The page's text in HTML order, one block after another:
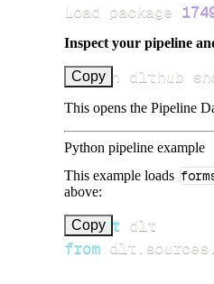
Load package
Inspect your pipeline
Copy
uv run dlthub
This opens the Pipeline
Python pipeline example
This example loads
above:
Copy
import
from dlt sources